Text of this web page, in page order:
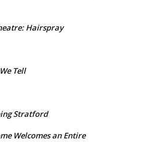
Hairspray
Tell
Stratford
Welcomes an Entire